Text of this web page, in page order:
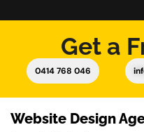
Get a
0414 768 046
Website Design